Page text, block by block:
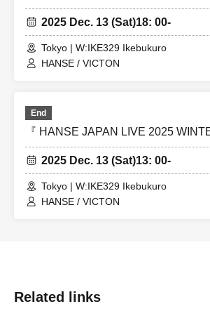
2025 Dec. 13 (Sat)18: 00-
Tokyo | W:IKE329 Ikebukuro
HANSE / VICTON
End
『 HANSE JAPAN LIVE 2025
2025 Dec. 13 (Sat)13: 00-
Tokyo | W:IKE329 Ikebukuro
HANSE / VICTON
Related links